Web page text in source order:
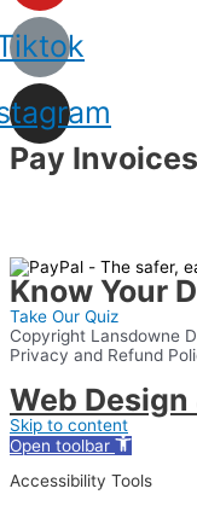
Pay
Know Your
Take Our Quiz
Copyright Lansdowne
Privacy and Refund
Web
Skip to content
Open toolbar
Accessibility Tools